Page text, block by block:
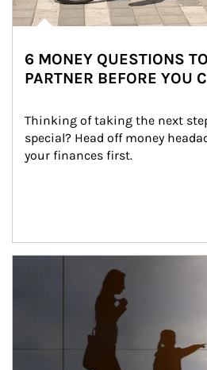
6 MONEY QUESTIONS
PARTNER BEFORE YOU
Thinking of taking the next
special? Head off money
your finances first.